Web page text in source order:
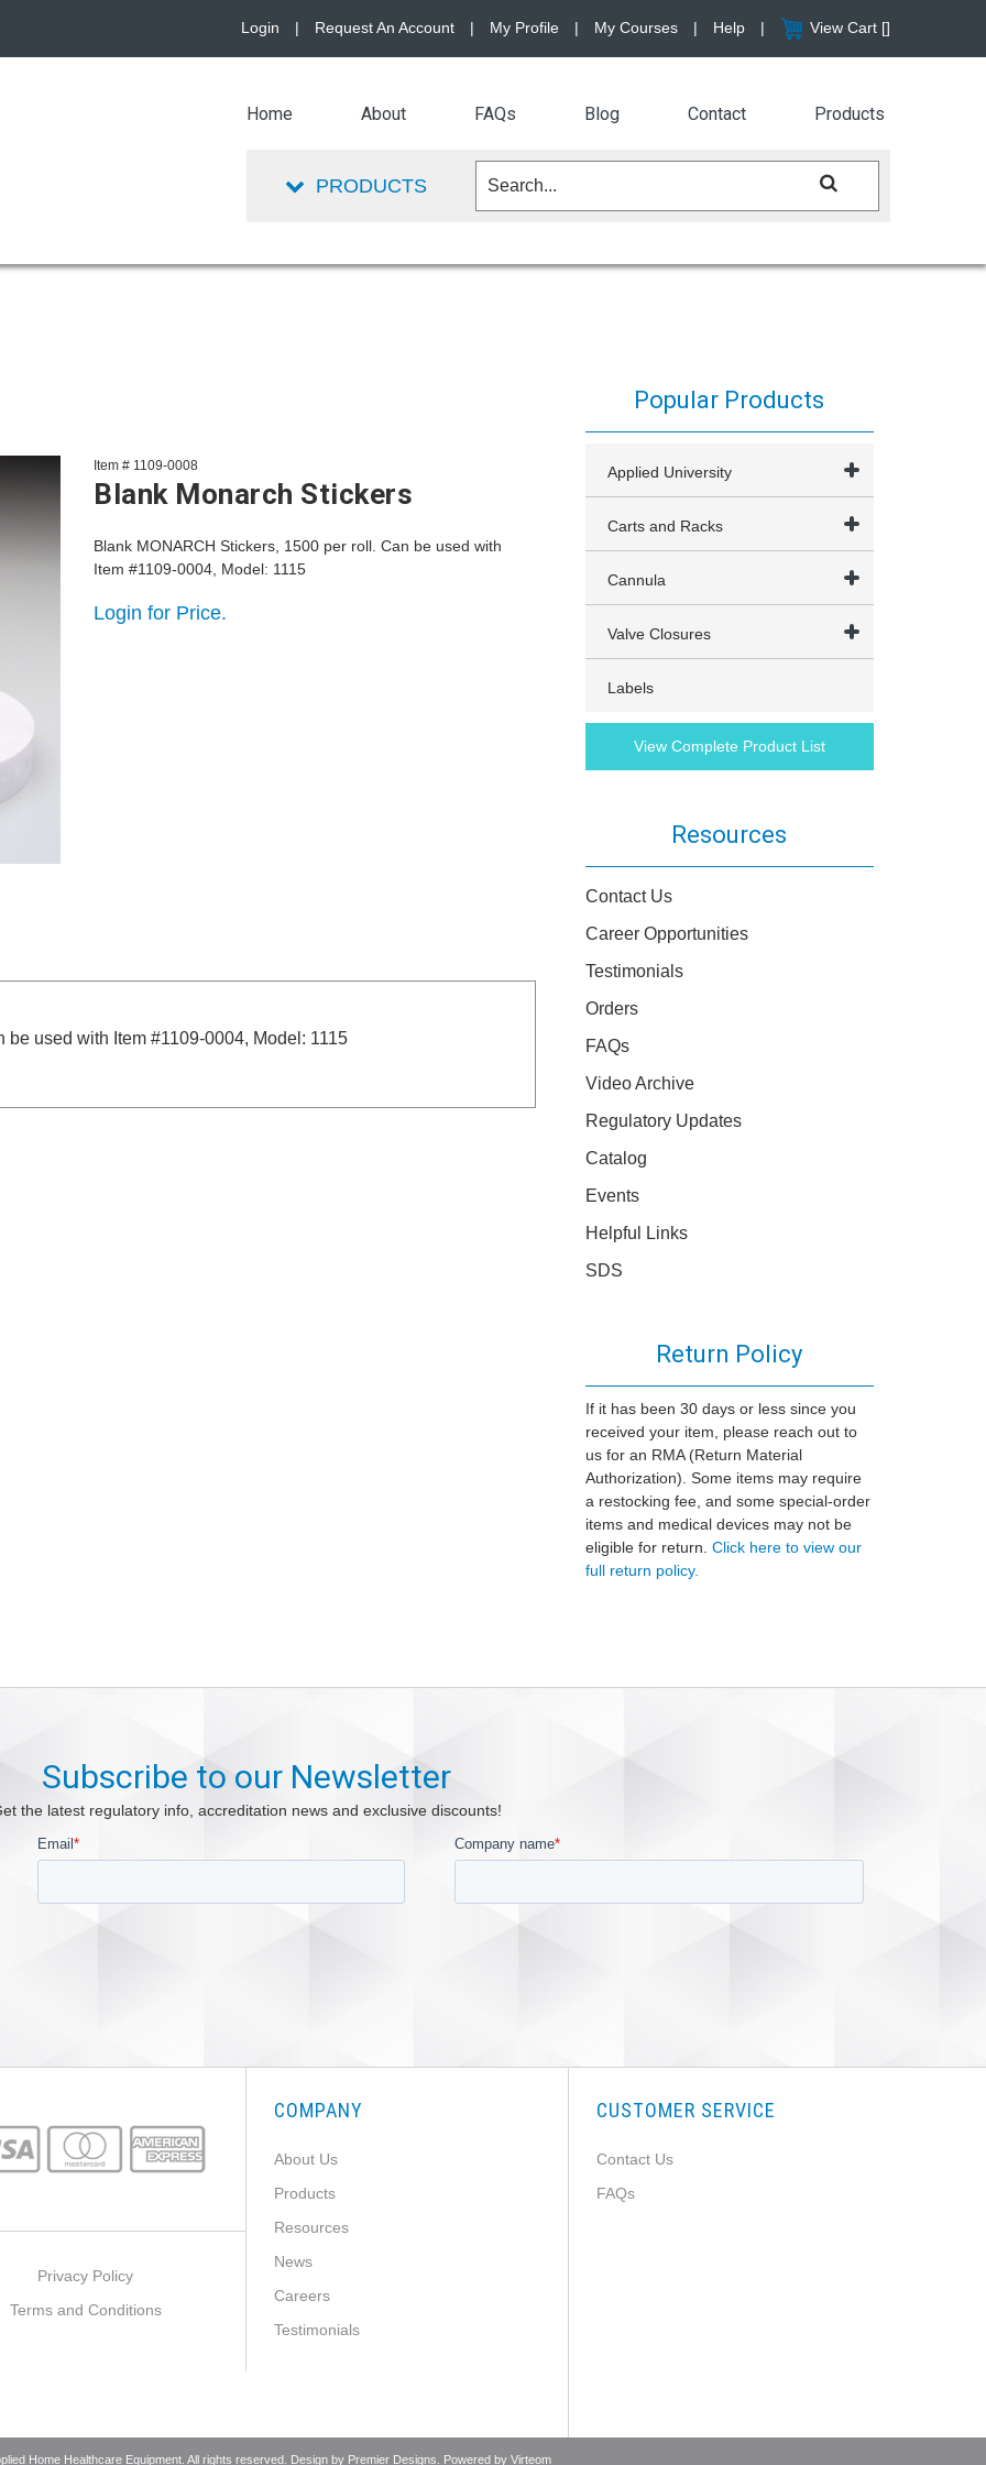
Item # 1109-0008
Blank Monarch Stickers
Blank MONARCH Stickers, 1500 per roll. Can be used with
Item #1109-0004, Model: 1115
Login for Price.
used with Item #1109-0004, Model: 1115
Popular Products
Applied University
Carts and Racks
Cannula
Valve Closures
Labels
View Complete Product List
Resources
Contact Us
Career Opportunities
Testimonials
Orders
FAQs
Video Archive
Regulatory Updates
Catalog
Events
Helpful Links
SDS
Return Policy
If it has been 30 days or less since you
received your item, please reach out to
us for an RMA (Return Material
Authorization). Some items may require
a restocking fee, and some special-order
items and medical devices may not be
eligible for return. Click here to view our
full return policy.
Subscribe to our Newsletter
the latest regulatory info, accreditation news and exclusive discounts!
Privacy Policy
Terms and Conditions
COMPANY
About Us
Products
Resources
News
Careers
Testimonials
CUSTOMER SERVICE
Contact Us
FAQs
Home Healthcare Equipment. All rights reserved. Design by Premier Designs . Powered by Virteom
Login | Request An Account | My Profile | My Courses | Help | View Cart []
Home About FAQs Blog Contact Products
PRODUCTS